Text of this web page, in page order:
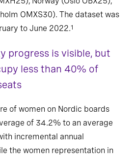
OMXS30). The dataset was
to June 2022.1
progress is visible, but
less than 40% of
of women on Nordic boards
of 34.2% to an average
incremental annual
the women representation in